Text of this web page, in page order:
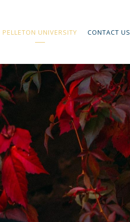
PELLETON UNIVERSITY CONTACT US